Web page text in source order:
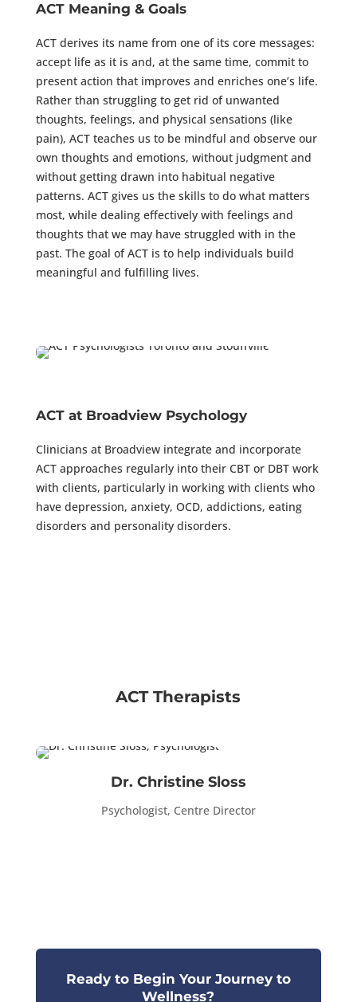
ACT Meaning & Goals
ACT derives its name from one of its core messages:
accept life as it is and, at the same time, commit to
present action that improves and enriches one’s life.
Rather than struggling to get rid of unwanted
thoughts, feelings, and physical sensations (like
pain), ACT teaches us to be mindful and observe our
own thoughts and emotions, without judgment and
without getting drawn into habitual negative
patterns. ACT gives us the skills to do what matters
most, while dealing effectively with feelings and
thoughts that we may have struggled with in the
past. The goal of ACT is to help individuals build
meaningful and fulfilling lives.
ACT at Broadview Psychology
Clinicians at Broadview integrate and incorporate
ACT approaches regularly into their CBT or DBT work
with clients, particularly in working with clients who
have depression, anxiety, OCD, addictions, eating
disorders and personality disorders.
ACT Therapists
Dr. Christine Sloss
Psychologist, Centre Director
Ready to Begin Your Journey to
Wellness?